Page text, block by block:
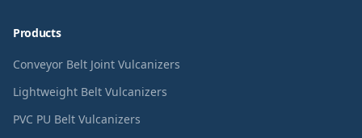
Products
Conveyor Belt Joint Vulcanizers
Lightweight Belt Vulcanizers
PVC PU Belt Vulcanizers